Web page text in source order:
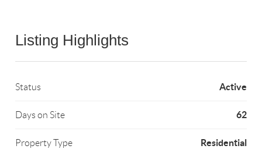
Listing Highlights
Status Active
Days on Site 62
Property Type Residential